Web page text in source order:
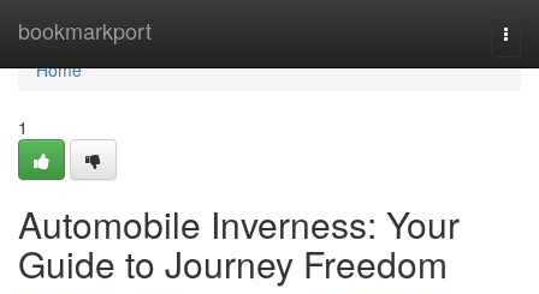
bookmarkport
Home
Home
1
Automobile Inverness: Your
Guide to Journey Freedom